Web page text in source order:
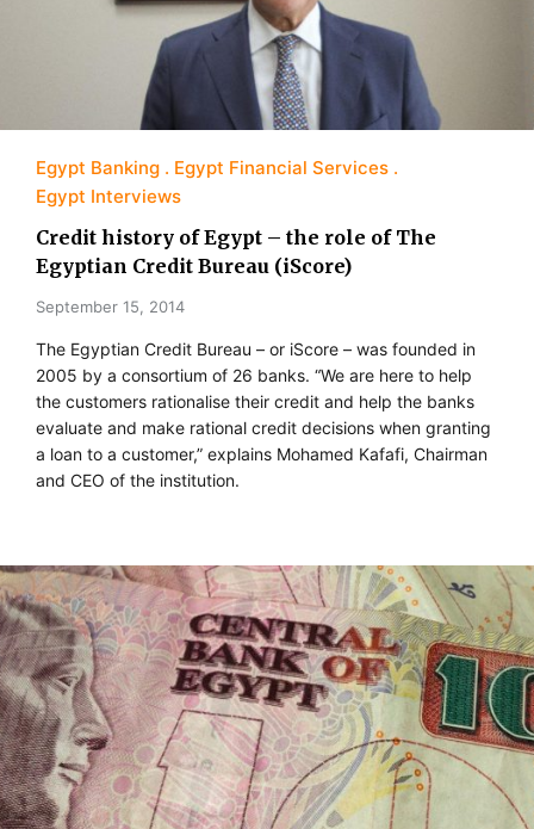
Egypt Banking
Egypt Financial Services
Egypt Interviews
Credit history of Egypt – the role of The
Egyptian Credit Bureau (iScore)
September 15, 2014
The Egyptian Credit Bureau – or iScore – was founded in
2005 by a consortium of 26 banks. “We are here to help
the customers rationalise their credit and help the banks
evaluate and make rational credit decisions when granting
a loan to a customer,” explains Mohamed Kafafi, Chairman
and CEO of the institution.